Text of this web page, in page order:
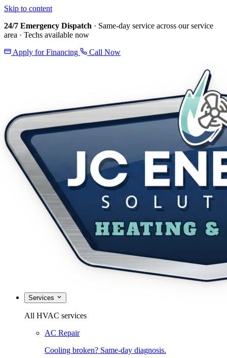
Skip to content
24/7 Emergency Dispatch · Same-day service across our service
area · Techs available now
Apply for Financing
Call Now
Services
All HVAC services
AC Repair
Cooling broken? Same-day diagnosis.